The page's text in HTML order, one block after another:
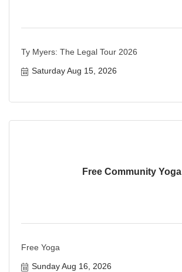
Ty Myers: The Legal Tour 2026
Saturday Aug 15, 2026
Free Community Yoga
Free Yoga
Sunday Aug 16, 2026